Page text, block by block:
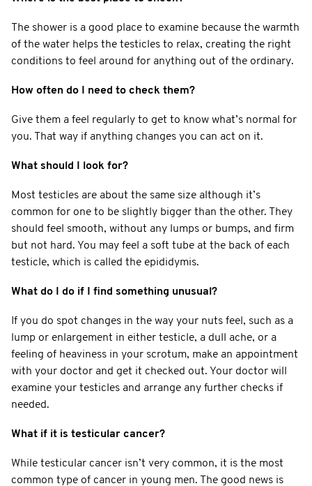
The shower is a good place to examine because the warmth
of the water helps the testicles to relax, creating the right
conditions to feel around for anything out of the ordinary.
How often do I need to check them?
Give them a feel regularly to get to know what’s normal for
you. That way if anything changes you can act on it.
What should I look for?
Most testicles are about the same size although it’s
common for one to be slightly bigger than the other. They
should feel smooth, without any lumps or bumps, and firm
but not hard. You may feel a soft tube at the back of each
testicle, which is called the epididymis.
What do I do if I find something unusual?
If you do spot changes in the way your nuts feel, such as a
lump or enlargement in either testicle, a dull ache, or a
feeling of heaviness in your scrotum, make an appointment
with your doctor and get it checked out. Your doctor will
examine your testicles and arrange any further checks if
needed.
What if it is testicular cancer?
While testicular cancer isn’t very common, it is the most
common type of cancer in young men. The good news is